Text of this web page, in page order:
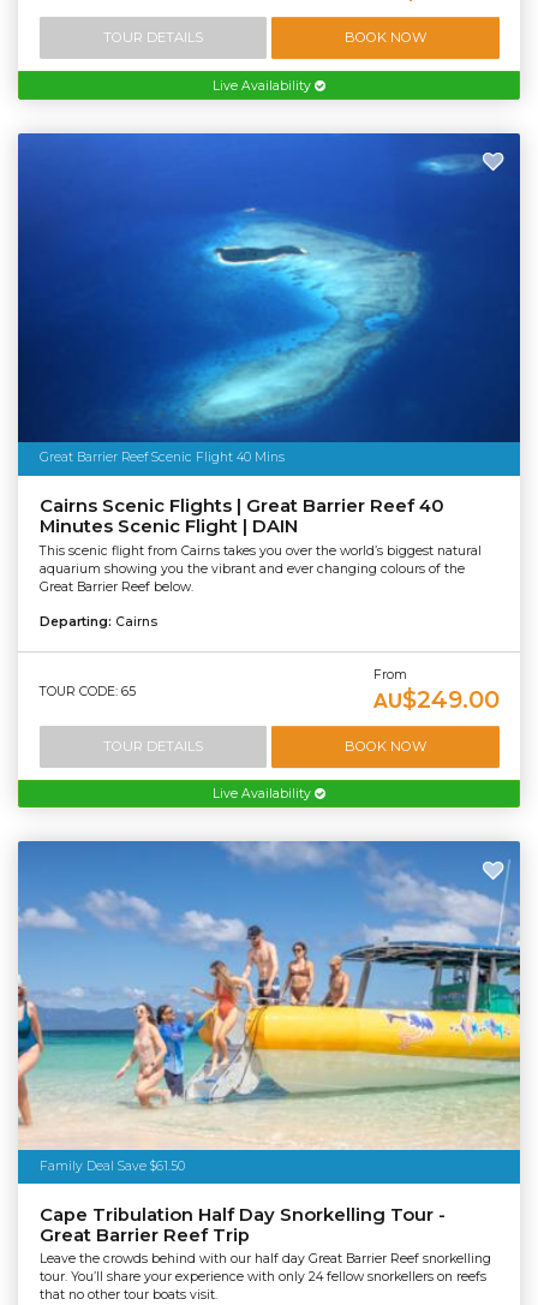
TOUR DETAILS BOOK NOW
Live Availability
Great Barrier Reef Scenic Flight 40 Mins
Cairns Scenic Flights | Great Barrier Reef 40
Minutes Scenic Flight | DAIN
This scenic flight from Cairns takes you over the world’s biggest natural
aquarium showing you the vibrant and ever changing colours of the
Great Barrier Reef below.
Departing: Cairns
TOUR CODE: 65
From
AU$249.00
TOUR DETAILS BOOK NOW
Live Availability
Family Deal Save $61.50
Cape Tribulation Half Day Snorkelling Tour -
Great Barrier Reef Trip
Leave the crowds behind with our half day Great Barrier Reef snorkelling
tour. You’ll share your experience with only 24 fellow snorkellers on reefs
that no other tour boats visit.